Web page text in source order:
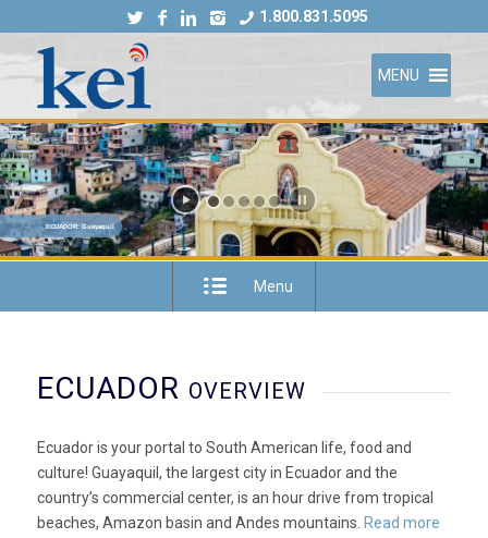
1.800.831.5095
MENU
ECUADOR: Guayaquil
Menu
ECUADOR OVERVIEW
Ecuador is your portal to South American life, food and
culture! Guayaquil, the largest city in Ecuador and the
country’s commercial center, is an hour drive from tropical
beaches, Amazon basin and Andes mountains. Read more